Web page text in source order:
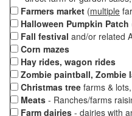
Farmers market (multiple
Halloween Pumpkin Patch
Fall festival and/or related
Corn mazes
Hay rides, wagon rides
Zombie paintball, Zombie
Christmas tree farms &
Meats - Ranches/farms
Farm dairies - dairies with